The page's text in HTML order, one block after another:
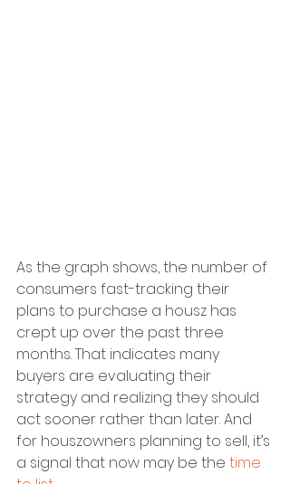
As the graph shows, the number of
consumers fast-tracking their
plans to purchase a housz has
crept up over the past three
months. That indicates many
buyers are evaluating their
strategy and realizing they should
act sooner rather than later. And
for houszowners planning to sell, it’s
a signal that now may be the time